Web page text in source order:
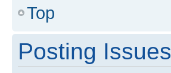
Top
Posting Issues